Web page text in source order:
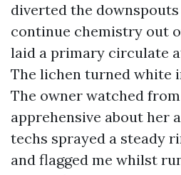
diverted the
continue chemistry out
laid a primary circulate
The lichen turned white
The owner watched
apprehensive about her
techs sprayed a steady
and flagged me whilst